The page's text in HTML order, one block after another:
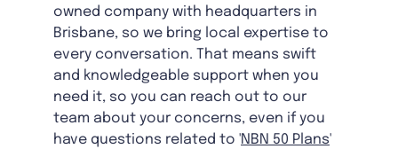
owned company with headquarters in
Brisbane, so we bring local expertise to
every conversation. That means swift
and knowledgeable support when you
need it, so you can reach out to our
team about your concerns, even if you
have questions related to 'NBN 50 Plans'